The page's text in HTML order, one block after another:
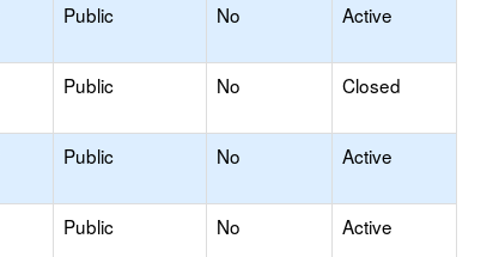
Public No Active
Public No Closed
Public No Active
Public No Active